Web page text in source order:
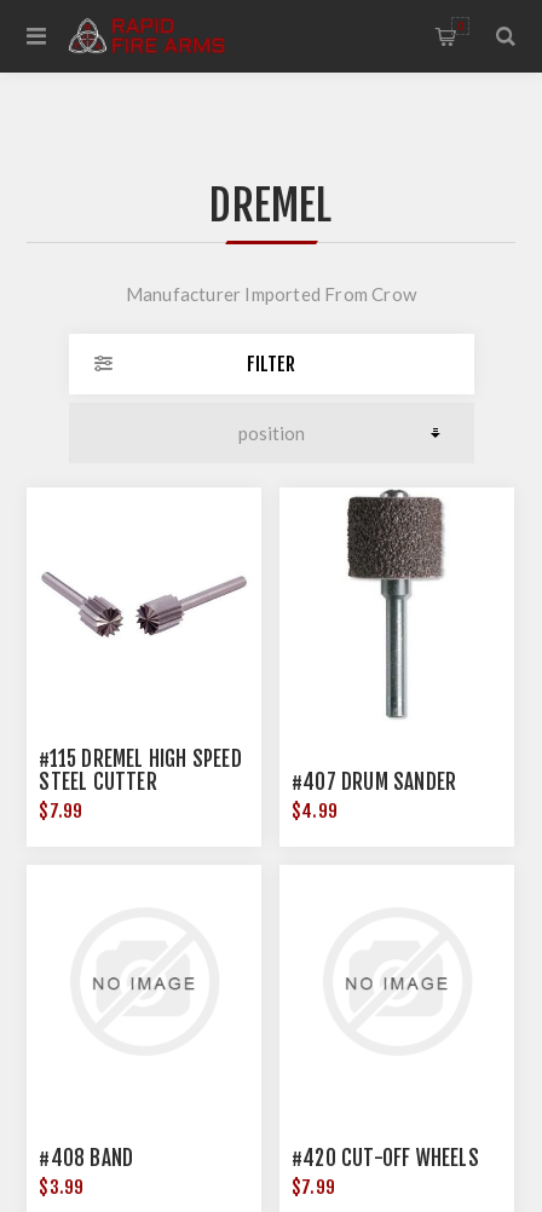
0
DREMEL
Manufacturer Imported From Crow
FILTER
#115 DREMEL HIGH SPEED
STEEL CUTTER
$7.99
#407 DRUM SANDER
$4.99
#408 BAND
$3.99
#420 CUT-OFF WHEELS
$7.99